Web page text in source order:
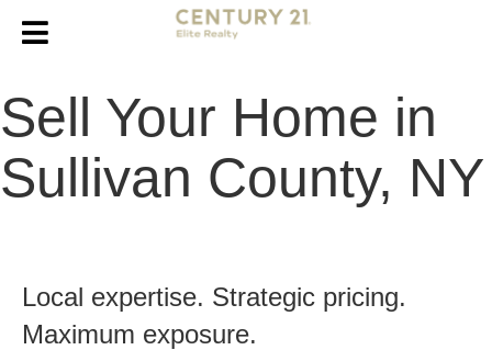
Sell Your Home in
Sullivan County, NY
Local expertise. Strategic pricing.
Maximum exposure.